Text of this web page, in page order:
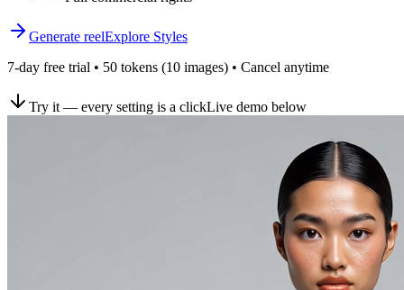
Generate reelExplore Styles
7-day free trial • 50 tokens (10 images) • Cancel anytime
Try it — every setting is a clickLive demo below